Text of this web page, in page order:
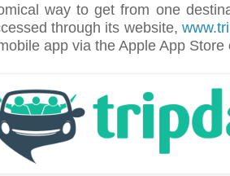
way to get from one
through its website,
app via the Apple App Store